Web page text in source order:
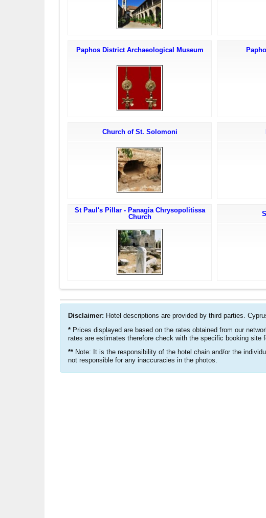
Paphos District Archaeological Museum
Church of St. Solomoni
St Paul's Pillar - Panagia Chrysopolitissa
Church
Disclaimer: Hotel descriptions are provided by third parties.
* Prices displayed are based on the rates obtained from our
rates are estimates therefore check with the specific booking site
** Note: It is the responsibility of the hotel chain and/or the
not responsible for any inaccuracies in the photos.